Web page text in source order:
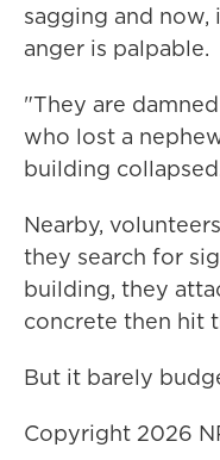
sagging and now,
anger is palpable.
"They are
who lost a
building
Nearby,
they search for
building, they
concrete then hit
But it barely
Copyright 2026